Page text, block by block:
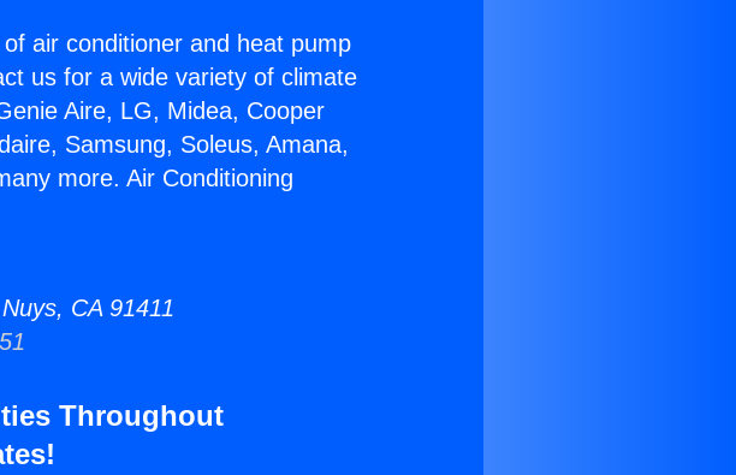
air conditioner and heat pump
us for a wide variety of climate
Aire, LG, Midea, Cooper
Samsung, Soleus, Amana,
more. Air Conditioning
CA 91411
Throughout